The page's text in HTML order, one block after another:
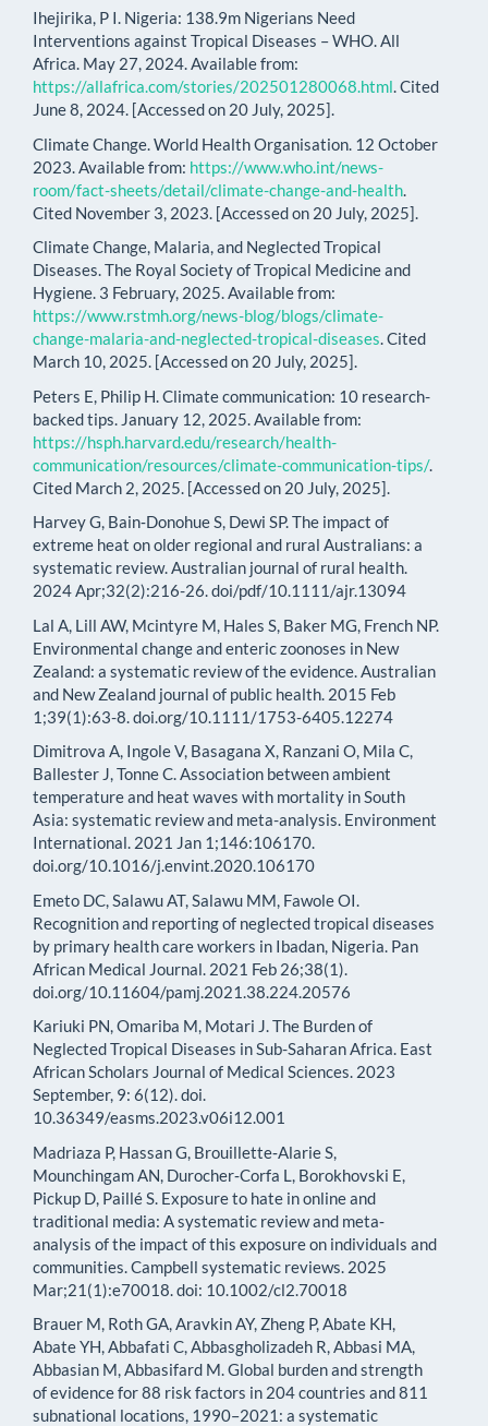
Ihejirika, P I. Nigeria: 138.9m Nigerians Need
Interventions against Tropical Diseases – WHO. All
Africa. May 27, 2024. Available from:
https://allafrica.com/stories/202501280068.html. Cited
June 8, 2024. [Accessed on 20 July, 2025].
Climate Change. World Health Organisation. 12 October
2023. Available from: https://www.who.int/news-
room/fact-sheets/detail/climate-change-and-health
Cited November 3, 2023. [Accessed on 20 July, 2025].
Climate Change, Malaria, and Neglected Tropical
Diseases. The Royal Society of Tropical Medicine and
Hygiene. 3 February, 2025. Available from:
https://www.rstmh.org/news-blog/blogs/climate-
change-malaria-and-neglected-tropical-diseases. Cited
March 10, 2025. [Accessed on 20 July, 2025].
Peters E, Philip H. Climate communication: 10 research-
backed tips. January 12, 2025. Available from:
https://hsph.harvard.edu/research/health-
communication/resources/climate-communication-tips/.
Cited March 2, 2025. [Accessed on 20 July, 2025].
Harvey G, Bain‐Donohue S, Dewi SP. The impact of
extreme heat on older regional and rural Australians: a
systematic review. Australian journal of rural health.
2024 Apr;32(2):216-26. doi/pdf/10.1111/ajr.13094
Lal A, Lill AW, Mcintyre M, Hales S, Baker MG, French NP.
Environmental change and enteric zoonoses in New
Zealand: a systematic review of the evidence. Australian
and New Zealand journal of public health. 2015 Feb
1;39(1):63-8. doi.org/10.1111/1753-6405.12274
Dimitrova A, Ingole V, Basagana X, Ranzani O, Mila C,
Ballester J, Tonne C. Association between ambient
temperature and heat waves with mortality in South
Asia: systematic review and meta-analysis. Environment
International. 2021 Jan 1;146:106170.
doi.org/10.1016/j.envint.2020.106170
Emeto DC, Salawu AT, Salawu MM, Fawole OI.
Recognition and reporting of neglected tropical diseases
by primary health care workers in Ibadan, Nigeria. Pan
African Medical Journal. 2021 Feb 26;38(1).
doi.org/10.11604/pamj.2021.38.224.20576
Kariuki PN, Omariba M, Motari J. The Burden of
Neglected Tropical Diseases in Sub-Saharan Africa. East
African Scholars Journal of Medical Sciences. 2023
September, 9: 6(12). doi.
10.36349/easms.2023.v06i12.001
Madriaza P, Hassan G, Brouillette‐Alarie S,
Mounchingam AN, Durocher‐Corfa L, Borokhovski E,
Pickup D, Paillé S. Exposure to hate in online and
traditional media: A systematic review and meta‐
analysis of the impact of this exposure on individuals and
communities. Campbell systematic reviews. 2025
Mar;21(1):e70018. doi: 10.1002/cl2.70018
Brauer M, Roth GA, Aravkin AY, Zheng P, Abate KH,
Abate YH, Abbafati C, Abbasgholizadeh R, Abbasi MA,
Abbasian M, Abbasifard M. Global burden and strength
of evidence for 88 risk factors in 204 countries and 811
subnational locations, 1990–2021: a systematic